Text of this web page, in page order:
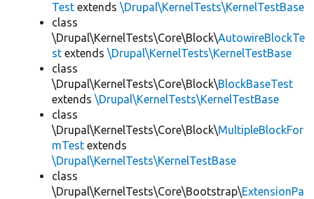
Test extends \Drupal\KernelTests\KernelTestBase
class
\Drupal\KernelTests\Core\Block\AutowireBlockTe
st extends \Drupal\KernelTests\KernelTestBase
class
\Drupal\KernelTests\Core\Block\BlockBaseTest
extends \Drupal\KernelTests\KernelTestBase
class
\Drupal\KernelTests\Core\Block\MultipleBlockFor
mTest extends
\Drupal\KernelTests\KernelTestBase
class
\Drupal\KernelTests\Core\Bootstrap\ExtensionPa